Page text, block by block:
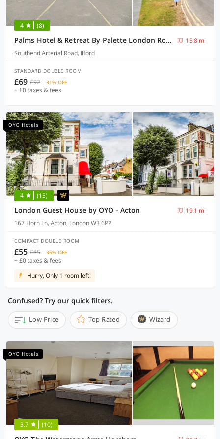
4 (8)
Palms Hotel & Retreat By Palette London Romford
15.8 mi
Southend Arterial Road, Ilford
STANDARD DOUBLE ROOM
£69 £92 31% OFF
+ £0 taxes & fees
OYO Hotels
4 (15)
London Guest House by OYO - Acton
19.1 mi
167 Horn Ln, Acton, London W3 6PP
COMPACT DOUBLE ROOM
£55 £85 36% OFF
+ £0 taxes & fees
Hurry, Only 1 room left!
Confused? Try our quick filters.
Low Price Top Rated Wizard
OYO Hotels
3.7 (10)